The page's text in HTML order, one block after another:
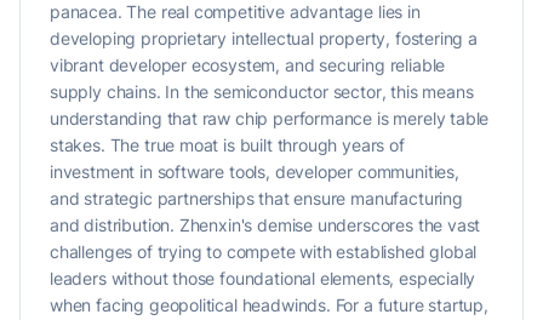
panacea. The real competitive advantage lies in
developing proprietary intellectual property, fostering a
vibrant developer ecosystem, and securing reliable
supply chains. In the semiconductor sector, this means
understanding that raw chip performance is merely table
stakes. The true moat is built through years of
investment in software tools, developer communities,
and strategic partnerships that ensure manufacturing
and distribution. Zhenxin's demise underscores the vast
challenges of trying to compete with established global
leaders without those foundational elements, especially
when facing geopolitical headwinds. For a future startup,